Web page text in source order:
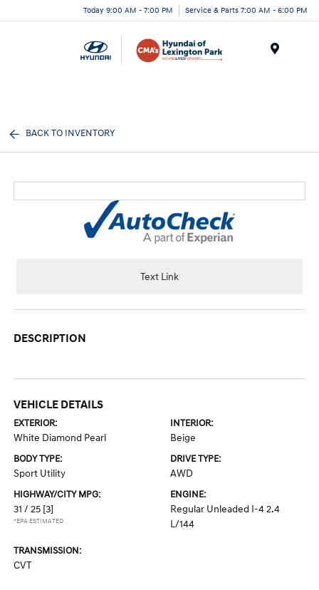
Today 9:00 AM - 7:00 PM Service & Parts 7:00 AM - 6:00 PM
BACK TO INVENTORY
Text Link
DESCRIPTION
VEHICLE DETAILS
EXTERIOR:
White Diamond Pearl
INTERIOR:
Beige
BODY TYPE:
Sport Utility
DRIVE TYPE:
AWD
HIGHWAY/CITY MPG:
31 / 25 [3]
*EPA ESTIMATED
ENGINE:
Regular Unleaded I-4 2.4
L/144
TRANSMISSION:
CVT